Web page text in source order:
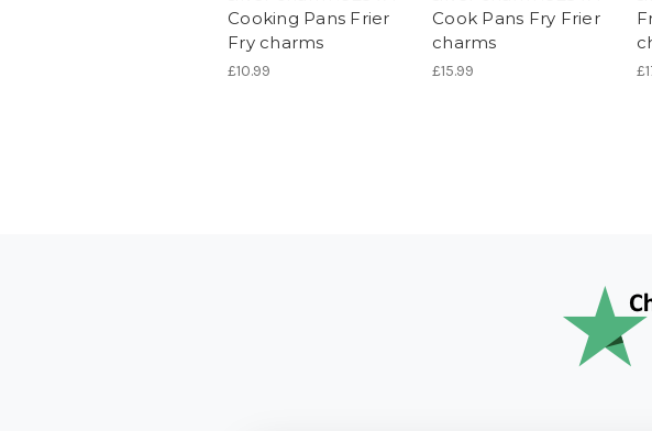
Cooking Pans Frier
Fry charms
£10.99
Cook Pans Fry Frier
charms
£15.99